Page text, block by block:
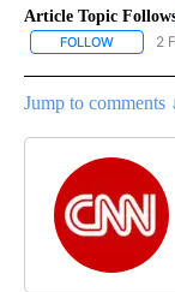
Article Topic
FOLLOW 2
Jump to comments